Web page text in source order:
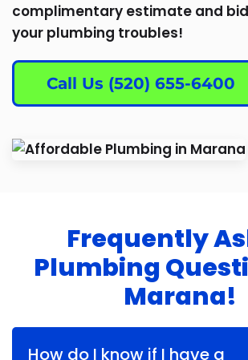
complimentary estimate and
your plumbing troubles!
Call Us (520) 655-6400
Frequently
Plumbing
Marana!
How do I know if I have a